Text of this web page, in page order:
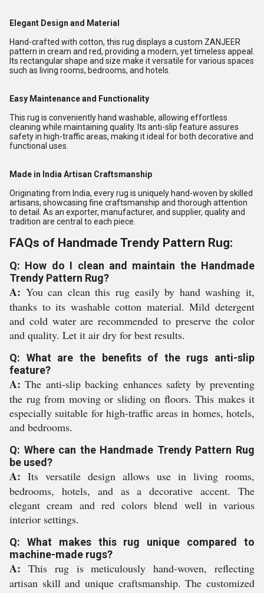
Elegant Design and Material
Hand-crafted with cotton, this rug displays a custom ZANJEER
pattern in cream and red, providing a modern, yet timeless appeal.
Its rectangular shape and size make it versatile for various spaces
such as living rooms, bedrooms, and hotels.
Easy Maintenance and Functionality
This rug is conveniently hand washable, allowing effortless
cleaning while maintaining quality. Its anti-slip feature assures
safety in high-traffic areas, making it ideal for both decorative and
functional uses.
Made in India Artisan Craftsmanship
Originating from India, every rug is uniquely hand-woven by skilled
artisans, showcasing fine craftsmanship and thorough attention
to detail. As an exporter, manufacturer, and supplier, quality and
tradition are central to each piece.
FAQs of Handmade Trendy Pattern Rug:
Q: How do I clean and maintain the Handmade
Trendy Pattern Rug?
A: You can clean this rug easily by hand washing it,
thanks to its washable cotton material. Mild detergent
and cold water are recommended to preserve the color
and quality. Let it air dry for best results.
Q: What are the benefits of the rugs anti-slip
feature?
A: The anti-slip backing enhances safety by preventing
the rug from moving or sliding on floors. This makes it
especially suitable for high-traffic areas in homes, hotels,
and bedrooms.
Q: Where can the Handmade Trendy Pattern Rug
be used?
A: Its versatile design allows use in living rooms,
bedrooms, hotels, and as a decorative accent. The
elegant cream and red colors blend well in various
interior settings.
Q: What makes this rug unique compared to
machine-made rugs?
A: This rug is meticulously hand-woven, reflecting
artisan skill and unique craftsmanship. The customized